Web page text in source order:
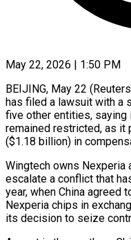
May 22, 2026 | 1:50 PM
BEIJING, May 22
has filed a lawsuit with a
five other entities, saying
remained restricted, as ​it
($1.18 billion) in
Wingtech owns
escalate a conflict that
year, when China agreed
Nexperia chips in
its decision to ‌seize